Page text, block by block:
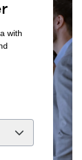
with